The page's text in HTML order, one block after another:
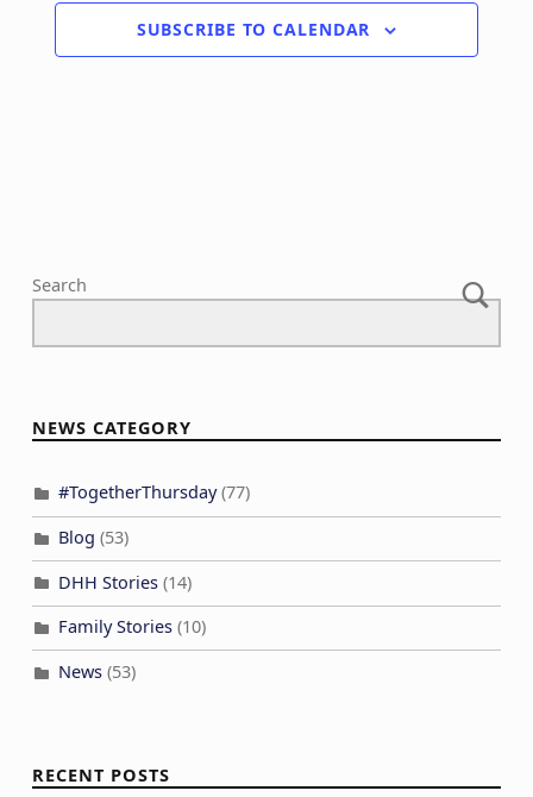
SUBSCRIBE TO CALENDAR
Search
NEWS CATEGORY
#TogetherThursday(77)
Blog (53)
DHH Stories(14)
Family Stories(10)
News(53)
RECENT POSTS